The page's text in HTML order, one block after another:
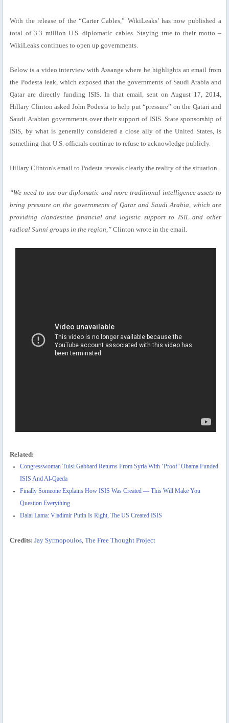
With the release of the “Carter Cables,” WikiLeaks’ has now published a
total of 3.3 million U.S. diplomatic cables. Staying true to their motto –
WikiLeaks continues to open up governments.
Below is a video interview with Assange where he highlights an email from
the Podesta leak, which exposed that the governments of Saudi Arabia and
Qatar are directly funding ISIS. In that email, sent on August 17, 2014,
Hillary Clinton asked John Podesta to help put “pressure” on the Qatari and
Saudi Arabian governments over their support of ISIS. State sponsorship of
ISIS, by what is generally considered a close ally of the United States, is
something that U.S. officials continue to refuse to acknowledge publicly.
Hillary Clinton's email to Podesta reveals clearly the reality of the situation.
“We need to use our diplomatic and more traditional intelligence assets to
bring pressure on the governments of Qatar and Saudi Arabia, which are
providing clandestine financial and logistic support to ISIL and other
radical Sunni groups in the region,” Clinton wrote in the email.
Related:
Congresswoman Tulsi Gabbard Returns From Syria With ‘Proof’ Obama Funded
ISIS And Al-Qaeda
Finally Someone Explains How ISIS Was Created — This Will Make You
Question Everything
Dalai Lama: Vladimir Putin Is Right, The US Created ISIS
Credits: Jay Syrmopoulos ,The Free Thought Project